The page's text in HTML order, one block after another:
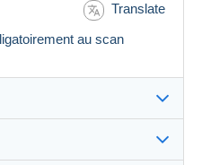
Translate
au scan